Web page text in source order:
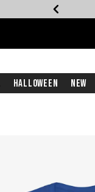
Halloween New